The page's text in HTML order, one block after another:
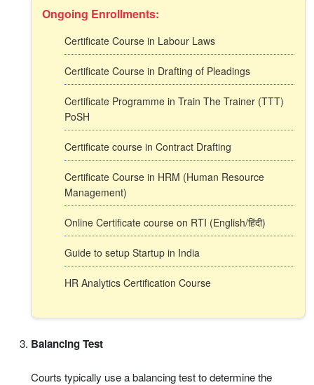
Ongoing Enrollments:
Certificate Course in Labour Laws
Certificate Course in Drafting of Pleadings
Certificate Programme in Train The Trainer (TTT)
PoSH
Certificate course in Contract Drafting
Certificate Course in HRM (Human Resource
Management)
Online Certificate course on RTI (English/हिंदी)
Guide to setup Startup in India
HR Analytics Certification Course
Balancing Test
Courts typically use a balancing test to determine the